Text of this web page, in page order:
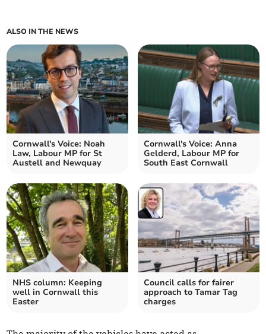
ALSO IN THE NEWS
Cornwall's Voice: Noah
Law, Labour MP for St
Austell and Newquay
Cornwall's Voice: Anna
Gelderd, Labour MP for
South East Cornwall
NHS column: Keeping
well in Cornwall this
Easter
Council calls for fairer
approach to Tamar Tag
charges